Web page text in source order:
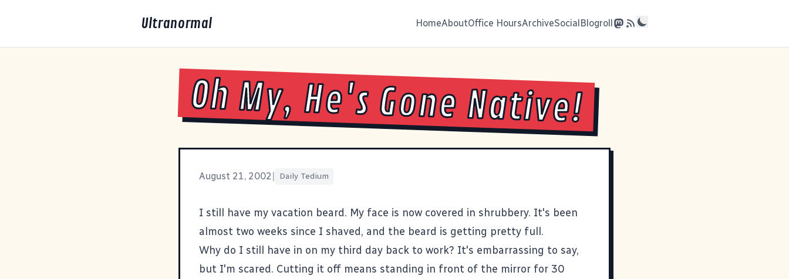
Ultranormal HomeAboutOffice HoursArchiveSocialBlogroll
Oh My, He's Gone Native!
August 21, 2002 Daily Tedium
I still have my vacation beard. My face is now covered in shrubbery. It's been
almost two weeks since I shaved, and the beard is getting pretty full.
Why do I still have in on my third day back to work? It's embarrassing to say,
but I'm scared. Cutting it off means standing in front of the mirror for 30